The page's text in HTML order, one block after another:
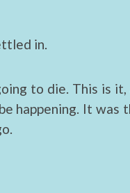
in.
to die. This is
happening. It was